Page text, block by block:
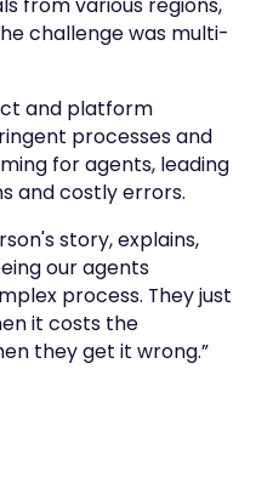
from various regions,
challenge was multi-
and platform
processes and
for agents, leading
and costly errors.
story, explains,
our agents
process. They just
it costs the
they get it wrong.”